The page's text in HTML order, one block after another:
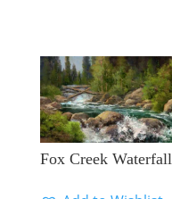
Fox Creek Waterfall